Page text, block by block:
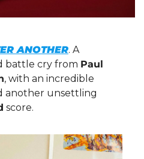
ANOTHER. A
battle cry from Paul
, with an incredible
score.